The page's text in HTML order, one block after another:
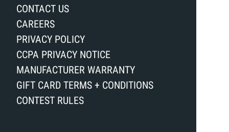
CONTACT US
CAREERS
PRIVACY POLICY
CCPA PRIVACY NOTICE
MANUFACTURER WARRANTY
GIFT CARD TERMS + CONDITIONS
CONTEST RULES